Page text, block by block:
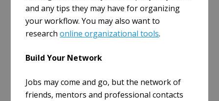
and any tips they may have for organizing
your workflow. You may also want to
researchonline organizational tools.
Build Your Network
Jobs may come and go, but the network of
friends, mentors and professional contacts